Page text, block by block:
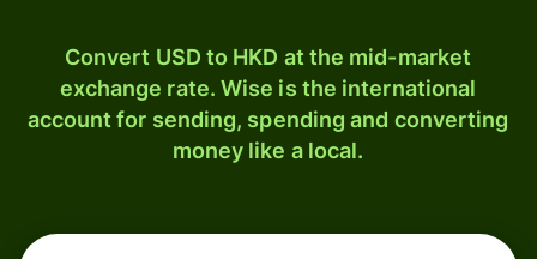
Convert USD to HKD at the mid-market
exchange rate. Wise is the international
account for sending, spending and converting
money like a local.